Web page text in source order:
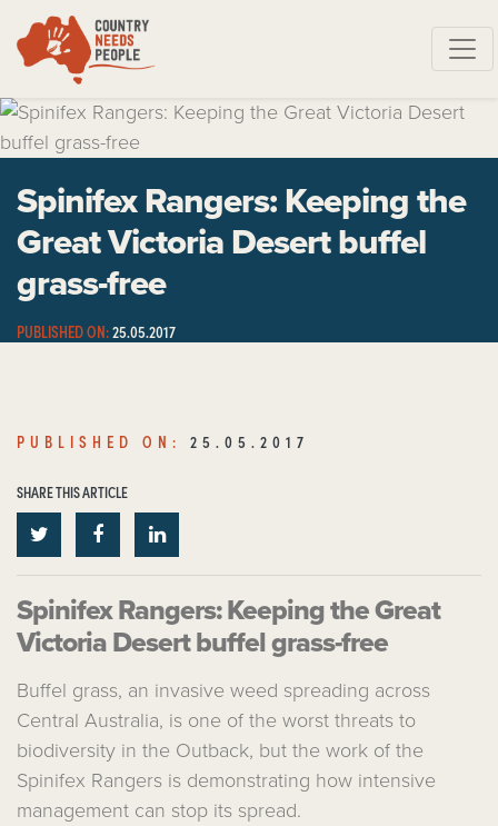
Skip navigation
Spinifex Rangers: Keeping the
Great Victoria Desert buffel
grass-free
PUBLISHED ON:25.05.2017
PUBLISHED ON: 25.05.2017
SHARE THIS ARTICLE
Spinifex Rangers: Keeping the Great
Victoria Desert buffel grass-free
Buffel grass, an invasive weed spreading across
Central Australia, is one of the worst threats to
biodiversity in the Outback, but the work of the
Spinifex Rangers is demonstrating how intensive
management can stop its spread.